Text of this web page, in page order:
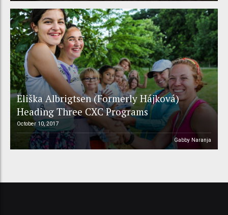
Eliška Albrigtsen (Formerly Hájková)
Heading Three CXC Programs
October 10, 2017
Gabby Naranja